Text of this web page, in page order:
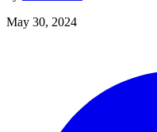
May 30, 2024